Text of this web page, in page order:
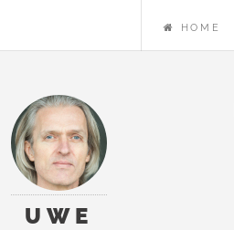
HOME
UWE